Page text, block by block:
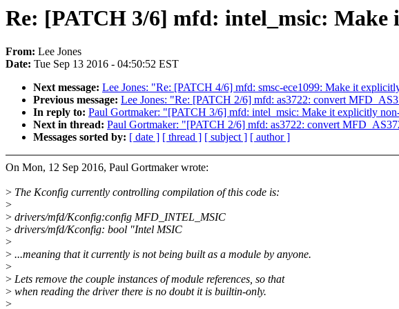
Re: [PATCH 3/6] mfd: intel_msic:
From: Lee Jones
Date: Tue Sep 13 2016 - 04:50:52 EST
Next message: Lee Jones: "Re: [PATCH 4/6] mfd: smsc-ece1099: Make it
Previous message: Lee Jones: "Re: [PATCH 2/6] mfd: as3722: convert
In reply to: Paul Gortmaker: "[PATCH 3/6] mfd: intel_msic: Make it explicitly
Next in thread: Paul Gortmaker: "[PATCH 2/6] mfd: as3722: convert
Messages sorted by: [ date ] [ thread ] [ subject ] [ author ]
On Mon, 12 Sep 2016, Paul Gortmaker wrote:
> The Kconfig currently controlling compilation of this code is:
>
> drivers/mfd/Kconfig:config MFD_INTEL_MSIC
> drivers/mfd/Kconfig: bool "Intel MSIC
>
> ...meaning that it currently is not being built as a module by anyone.
>
> Lets remove the couple instances of module references, so that
> when reading the driver there is no doubt it is builtin-only.
>